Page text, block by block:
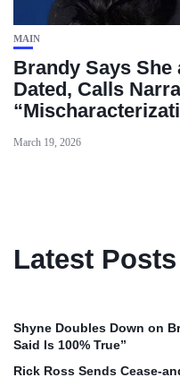
MAIN
Brandy Says She
Dated, Calls
March 19, 2026
Latest Posts
Shyne Doubles Down on
Said Is 100% True”
Rick Ross Sends